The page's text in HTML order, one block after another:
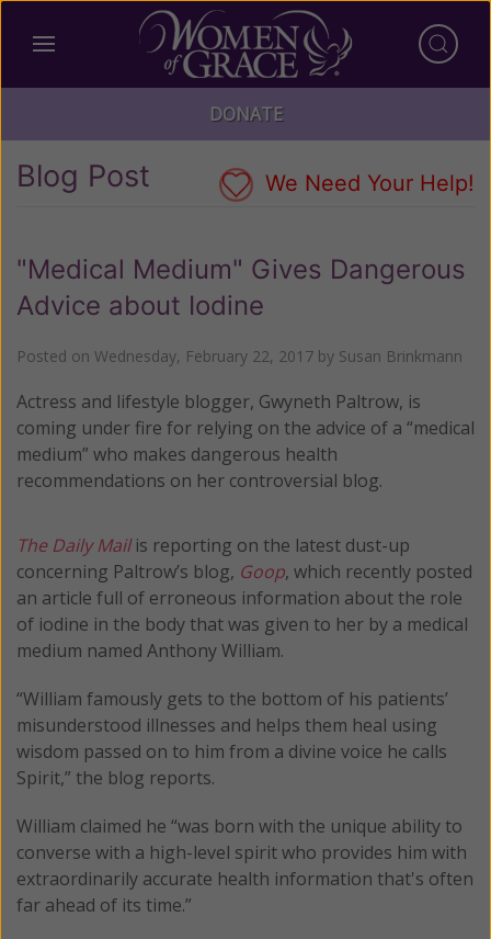
DONATE
Blog Post We Need Your Help!
"Medical Medium" Gives Dangerous
Advice about Iodine
Posted on Wednesday, February 22, 2017 by Susan Brinkmann
Actress and lifestyle blogger, Gwyneth Paltrow, is
coming under fire for relying on the advice of a “medical
medium” who makes dangerous health
recommendations on her controversial blog.
The Daily Mailis reporting on the latest dust-up
concerning Paltrow’s blog, Goop, which recently posted
an article full of erroneous information about the role
of iodine in the body that was given to her by a medical
medium named Anthony William.
“William famously gets to the bottom of his patients’
misunderstood illnesses and helps them heal using
wisdom passed on to him from a divine voice he calls
Spirit,” the blog reports.
William claimed he “was born with the unique ability to
converse with a high-level spirit who provides him with
extraordinarily accurate health information that's often
far ahead of its time.”